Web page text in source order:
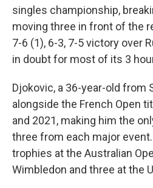
singles championship,
moving three in front of the
7-6 (1), 6-3, 7-5 victory over
in doubt for most of its 3
Djokovic, a 36-year-old from
alongside the French Open
and 2021, making him the
three from each major
trophies at the Australian
Wimbledon and three at the